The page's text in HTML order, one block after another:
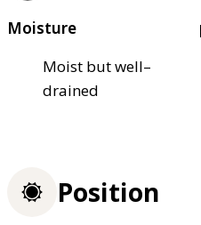
Moisture
Moist but well–
drained
Position